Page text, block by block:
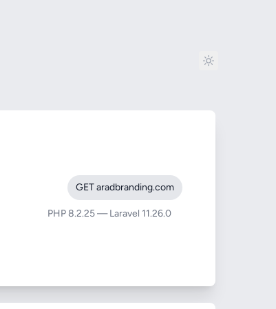
GET aradbranding.com
PHP 8.2.25 — Laravel 11.26.0